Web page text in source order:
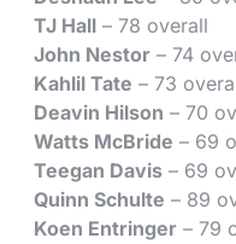
TJ Hall – 78 overall
John Nestor – 74
Kahlil Tate – 73
Deavin Hilson – 70
Watts McBride – 69
Teegan Davis – 69
Quinn Schulte – 89
Koen Entringer – 79